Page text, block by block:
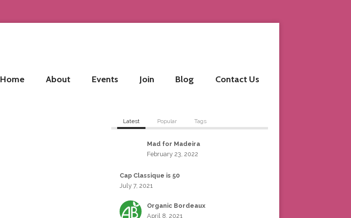
Home About Events Join Blog Contact Us
Latest Popular Tags
Mad for Madeira
February 23, 2022
Cap Classique is 50
July 7, 2021
Organic Bordeaux
April 8, 2021